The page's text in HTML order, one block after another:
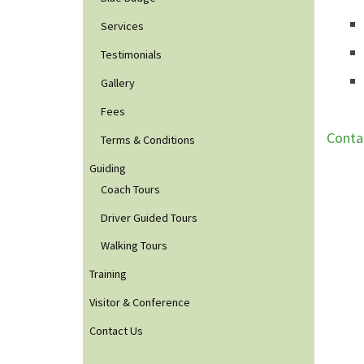
Services
Testimonials
Gallery
Fees
Terms & Conditions
Guiding
Coach Tours
Driver Guided Tours
Walking Tours
Training
Visitor & Conference
Contact Us